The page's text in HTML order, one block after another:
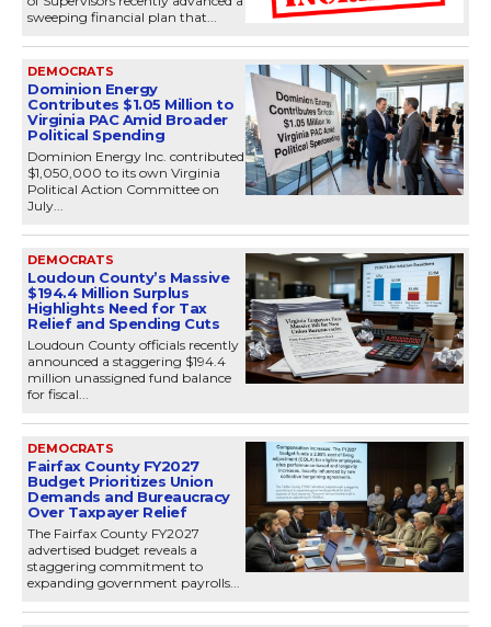
sweeping financial plan that...
DEMOCRATS
Dominion Energy
Contributes $1.05 Million to
Virginia PAC Amid Broader
Political Spending
Dominion Energy Inc. contributed
$1,050,000 to its own Virginia
Political Action Committee on
July...
DEMOCRATS
Loudoun County’s Massive
$194.4 Million Surplus
Highlights Need for Tax
Relief and Spending Cuts
Loudoun County officials recently
announced a staggering $194.4
million unassigned fund balance
for fiscal...
DEMOCRATS
Fairfax County FY2027
Budget Prioritizes Union
Demands and Bureaucracy
Over Taxpayer Relief
The Fairfax County FY2027
advertised budget reveals a
staggering commitment to
expanding government payrolls...